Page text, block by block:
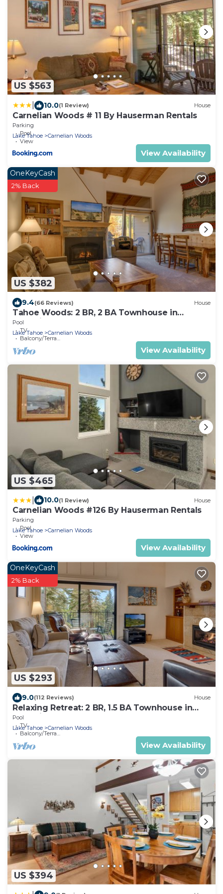
US $563
10.0(1 Review) House
Carnelian Woods # 11 By Hauserman Rentals
Parking
Pool
View
Lake Tahoe Carnelian Woods
View Availability
US $382
OneKeyCash
2% Back
9.4(66 Reviews) House
Tahoe Woods: 2 BR, 2 BA Townhouse in
Carnelian Bay, Sleeps 8
Pool
TV
Balcony/Terrace
Lake Tahoe Carnelian Woods
View Availability
US $465
10.0(1 Review) House
Carnelian Woods #126 By Hauserman Rentals
Parking
Pool
View
Lake Tahoe Carnelian Woods
View Availability
US $293
OneKeyCash
2% Back
9.0(112 Reviews) House
Relaxing Retreat: 2 BR, 1.5 BA Townhouse in
Carnelian Bay, Sleeps 4
Pool
TV
Balcony/Terrace
Lake Tahoe Carnelian Woods
View Availability
US $394